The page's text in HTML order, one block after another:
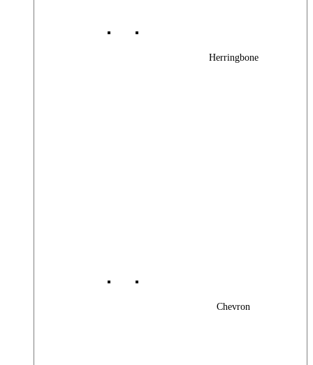
Herringbone
Chevron